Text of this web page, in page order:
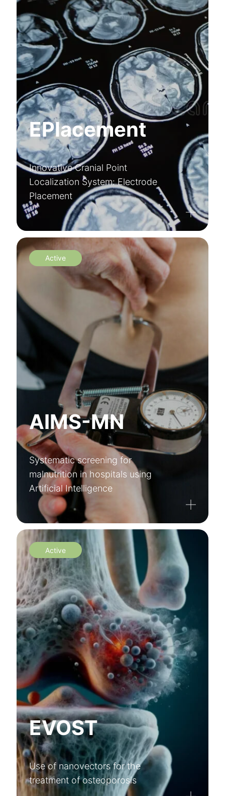
EPlacement
Innovative Cranial Point
Localization System: Electrode
Placement
AIMS-MN
Systematic screening for
malnutrition in hospitals using
Artificial Intelligence
Active
EVOST
Use of nanovectors for the
treatment of osteoporosis
Active